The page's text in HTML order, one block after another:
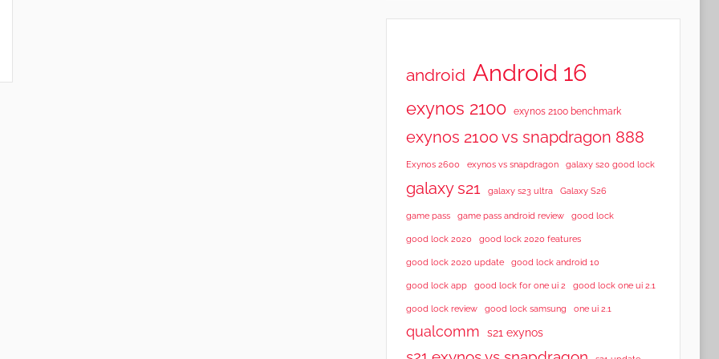
android Android 16
exynos 2100 exynos 2100 benchmark
exynos 2100 vs snapdragon 888
Exynos 2600 exynos vs snapdragon galaxy s20 good lock
galaxy s21 galaxy s23 ultra Galaxy S26
game pass game pass android review good lock
good lock 2020 good lock 2020 features
good lock 2020 update good lock android 10
good lock app good lock for one ui 2 good lock one ui 2.1
good lock review good lock samsung one ui 2.1
qualcomm s21 exynos